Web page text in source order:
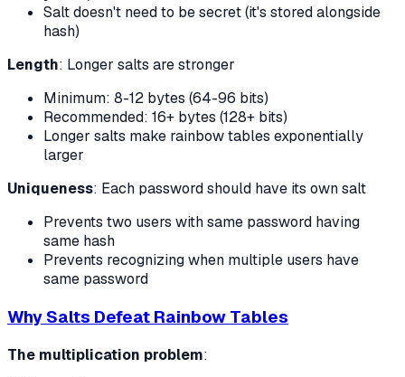
Salt doesn't need to be secret (it's stored alongside
hash)
Length: Longer salts are stronger
Minimum: 8-12 bytes (64-96 bits)
Recommended: 16+ bytes (128+ bits)
Longer salts make rainbow tables exponentially
larger
Uniqueness: Each password should have its own salt
Prevents two users with same password having
same hash
Prevents recognizing when multiple users have
same password
Why Salts Defeat Rainbow Tables
The multiplication problem: